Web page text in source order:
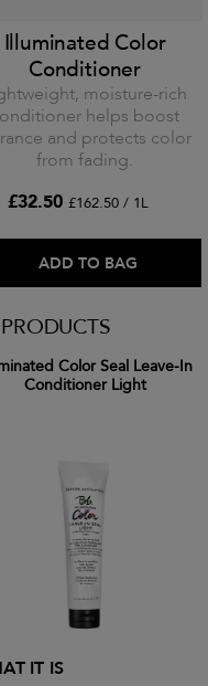
Illuminated Color
Conditioner
moisture-rich
helps boost
and protects color
from fading.
£32.50 £162.50 / 1L
ADD TO BAG
Color Seal Leave-In
Conditioner Light
IT IS